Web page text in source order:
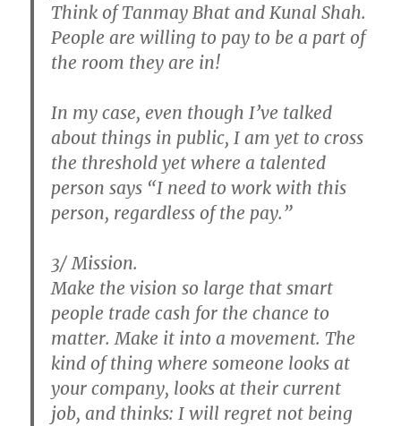
Think of Tanmay Bhat and Kunal Shah.
People are willing to pay to be a part of
the room they are in!
In my case, even though I’ve talked
about things in public, I am yet to cross
the threshold yet where a talented
person says “I need to work with this
person, regardless of the pay.”
3/ Mission.
Make the vision so large that smart
people trade cash for the chance to
matter. Make it into a movement. The
kind of thing where someone looks at
your company, looks at their current
job, and thinks: I will regret not being